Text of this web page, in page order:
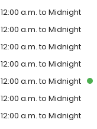
12:00 a.m. to Midnight
12:00 a.m. to Midnight
12:00 a.m. to Midnight
12:00 a.m. to Midnight
12:00 a.m. to Midnight
12:00 a.m. to Midnight
12:00 a.m. to Midnight